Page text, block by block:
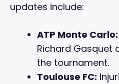
updates include:
ATP Monte Carlo:
Richard Gasquet
the tournament.
Toulouse FC: